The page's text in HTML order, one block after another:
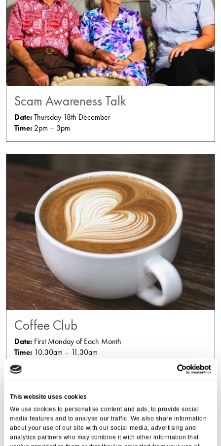
This website uses cookies
We use cookies to personalise content and ads, to provide social
media features and to analyse our traffic. We also share information
about your use of our site with our social media, advertising and
analytics partners who may combine it with other information that
Scam Awareness Talk
Date:Thursday 18th December
Time: 2pm – 3pm
Coffee Club
Date: First Monday of Each Month
Time: 10.30am – 11.30am